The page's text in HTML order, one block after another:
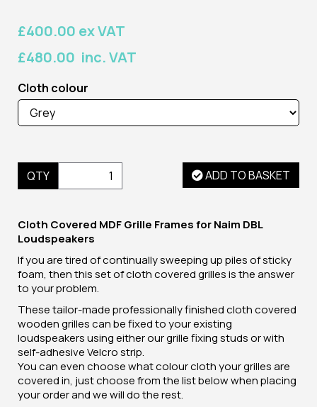
£400.00 ex VAT
£480.00 inc. VAT
Cloth colour
QTY ADD TO BASKET
Cloth Covered MDF Grille Frames for Naim DBL
Loudspeakers
If you are tired of continually sweeping up piles of sticky
foam, then this set of cloth covered grilles is the answer
to your problem.
These tailor-made professionally finished cloth covered
wooden grilles can be fixed to your existing
loudspeakers using either our grille fixing studs or with
self-adhesive Velcro strip.
You can even choose what colour cloth your grilles are
covered in, just choose from the list below when placing
your order and we will do the rest.